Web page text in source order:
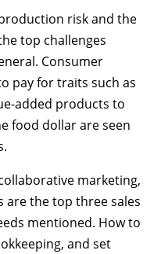
risk and the
top challenges
Consumer
pay for traits such as
added products to
food dollar are seen
marketing,
are the top three sales
mentioned. How to
and set